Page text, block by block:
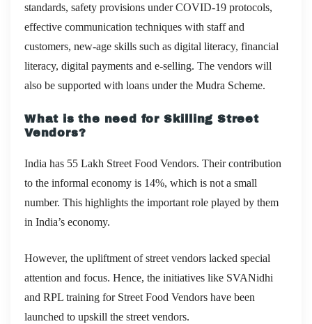
standards, safety provisions under COVID-19 protocols,
effective communication techniques with staff and
customers, new-age skills such as digital literacy, financial
literacy, digital payments and e-selling. The vendors will
also be supported with loans under the Mudra Scheme.
What is the need for Skilling Street
Vendors?
India has 55 Lakh Street Food Vendors. Their contribution
to the informal economy is 14%, which is not a small
number. This highlights the important role played by them
in India’s economy.
However, the upliftment of street vendors lacked special
attention and focus. Hence, the initiatives like SVANidhi
and RPL training for Street Food Vendors have been
launched to upskill the street vendors.